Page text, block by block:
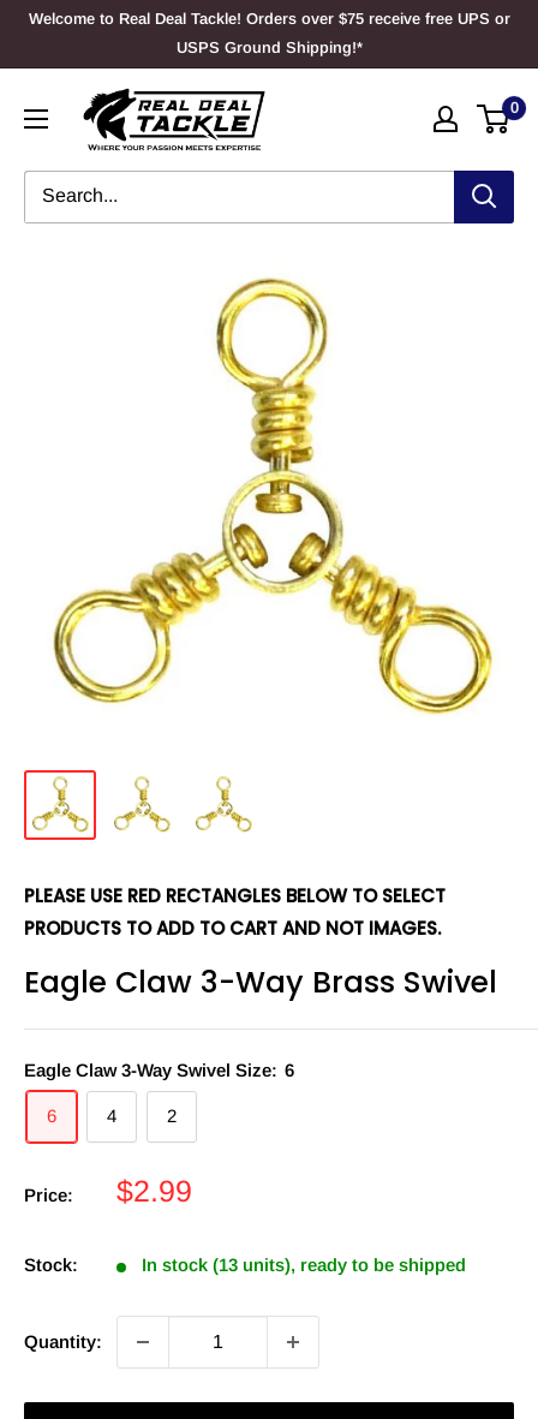
SkipWelcome to Real Deal Tackle! Orders over $75 receive free UPS or
USPS Ground Shipping!*
Real
Deal
Tackle
0
PLEASE USE RED RECTANGLES BELOW TO SELECT
PRODUCTS TO ADD TO CART AND NOT IMAGES.
Eagle Claw 3-Way Brass Swivel
Eagle Claw 3-Way Swivel Size: 6
6 4 2
Price:
Sale
$2.99
Stock: In stock (13 units), ready to be shipped
Quantity: